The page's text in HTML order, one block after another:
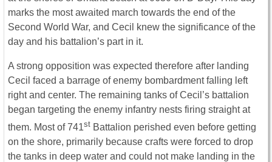
marks the most awaited march towards the end of the
Second World War, and Cecil knew the significance of the
day and his battalion’s part in it.
A strong opposition was expected therefore after landing
Cecil faced a barrage of enemy bombardment falling left
right and center. The remaining tanks of Cecil’s battalion
began targeting the enemy infantry nests firing straight at
them. Most of 741st Battalion perished even before getting
on the shore, primarily because crafts were forced to drop
the tanks in deep water and could not make landing in the